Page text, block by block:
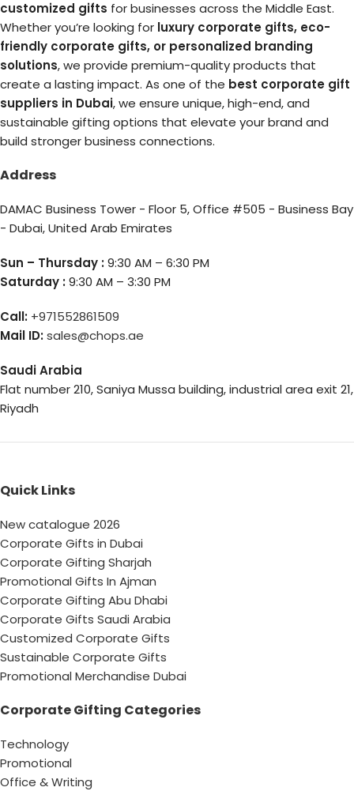
customized gifts for businesses across the Middle East.
Whether you’re looking for luxury corporate gifts, eco-
friendly corporate gifts, or personalized branding
solutions, we provide premium-quality products that
create a lasting impact. As one of the best corporate gift
suppliers in Dubai, we ensure unique, high-end, and
sustainable gifting options that elevate your brand and
build stronger business connections.
Address
DAMAC Business Tower - Floor 5, Office #505 - Business Bay
- Dubai, United Arab Emirates
Sun – Thursday :9:30 AM – 6:30 PM
Saturday :9:30 AM – 3:30 PM
Call: +971552861509
Mail ID:sales@chops.ae
Saudi Arabia
Flat number 210, Saniya Mussa building, industrial area exit 21,
Riyadh
Quick Links
New catalogue 2026
Corporate Gifts in Dubai
Corporate Gifting Sharjah
Promotional Gifts In Ajman
Corporate Gifting Abu Dhabi
Corporate Gifts Saudi Arabia
Customized Corporate Gifts
Sustainable Corporate Gifts
Promotional Merchandise Dubai
Corporate Gifting Categories
Technology
Promotional
Office & Writing